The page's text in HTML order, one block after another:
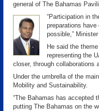
general of The Bahamas
“Participation in
preparations
possible,”
He said the
representing the
closer, through collaborations
Under the umbrella of the
Mobility and Sustainability.
“The Bahamas has accepted
putting The Bahamas on the